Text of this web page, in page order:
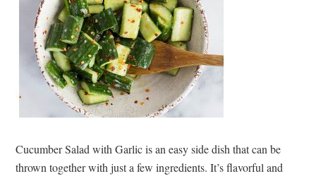
Cucumber Salad with Garlic is an easy side dish that can be
thrown together with just a few ingredients. It’s flavorful and